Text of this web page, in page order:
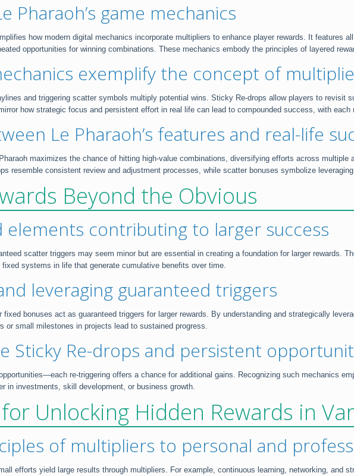
Pharaoh’s game mechanics
how modern digital mechanics incorporate multipliers to enhance player rewards. It features
opportunities for winning combinations. These mechanics embody the principles of layered
exemplify the concept of
and triggering scatter symbols multiply potential wins. Sticky Re-drops allow players to
how strategic focus and persistent effort in real life can lead to compounded success, with
Le Pharaoh’s features and real-life
maximizes the chance of hitting high-value combinations, diversifying efforts across multiple
resemble consistent review and adjustment processes, while scatter bonuses symbolize
Beyond the Obvious
elements contributing to larger success
scatter triggers may seem minor but are essential in creating a foundation for larger rewards.
systems in life that generate cumulative benefits over time.
leveraging guaranteed triggers
bonuses act as guaranteed triggers for larger rewards. By understanding and strategically
or small milestones in projects lead to sustained progress.
Sticky Re-drops and persistent
re-triggering offers a chance for additional gains. Recognizing such mechanics
in investments, skill development, or business growth.
Unlocking Hidden Rewards in
of multipliers to personal and
efforts yield large results through multipliers. For example, continuous learning, networking, and